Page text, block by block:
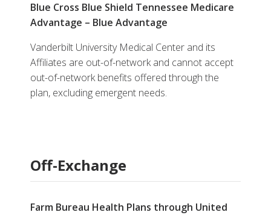
Blue Cross Blue Shield Tennessee Medicare
Advantage – Blue Advantage
Vanderbilt University Medical Center and its
Affiliates are out-of-network and cannot accept
out-of-network benefits offered through the
plan, excluding emergent needs.
Off-Exchange
Farm Bureau Health Plans through United